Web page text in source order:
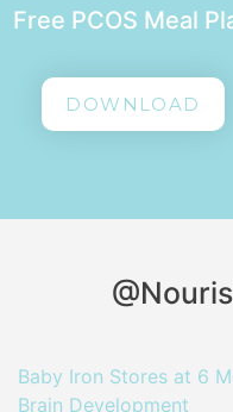
Free PCOS Meal
DOWNLOAD
Baby Iron Stores at 6
Brain Development